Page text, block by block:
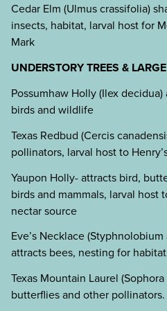
Cedar Elm (Ulmus crassifolia)
insects, habitat, larval host for
Mark
UNDERSTORY TREES &
Possumhaw Holly (Ilex
birds and wildlife
Texas Redbud (Cercis
pollinators, larval host to
Yaupon Holly- attracts bird,
birds and mammals, larval host
nectar source
Eve’s Necklace
attracts bees, nesting for habitat
Texas Mountain Laurel
butterflies and other pollinators.